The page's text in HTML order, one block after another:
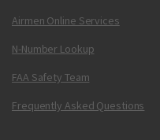
Airmen Online Services
N-Number Lookup
FAA Safety Team
Frequently Asked Questions